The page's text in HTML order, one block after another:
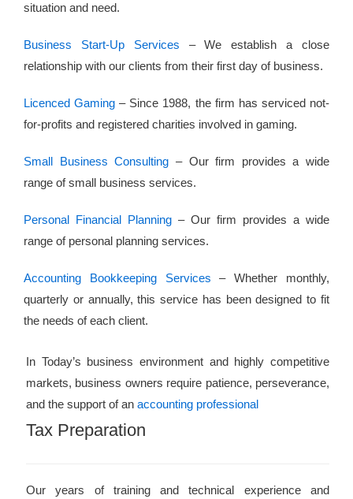
situation and need.
Business Start-Up Services – We establish a close
relationship with our clients from their first day of business.
Licenced Gaming– Since 1988, the firm has serviced not-
for-profits and registered charities involved in gaming.
Small Business Consulting – Our firm provides a wide
range of small business services.
Personal Financial Planning – Our firm provides a wide
range of personal planning services.
Accounting Bookkeeping Services– Whether monthly,
quarterly or annually, this service has been designed to fit
the needs of each client.
In Today’s business environment and highly competitive
markets, business owners require patience, perseverance,
and the support of an accounting professional
Tax Preparation
Our years of training and technical experience and